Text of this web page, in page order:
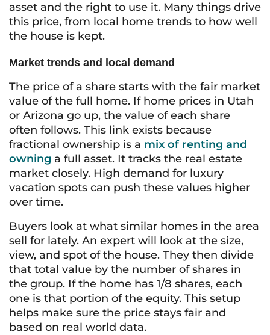
asset and the right to use it. Many things drive
this price, from local home trends to how well
the house is kept.
Market trends and local demand
The price of a share starts with the fair market
value of the full home. If home prices in Utah
or Arizona go up, the value of each share
often follows. This link exists because
fractional ownership is a mix of renting and
owning a full asset. It tracks the real estate
market closely. High demand for luxury
vacation spots can push these values higher
over time.
Buyers look at what similar homes in the area
sell for lately. An expert will look at the size,
view, and spot of the house. They then divide
that total value by the number of shares in
the group. If the home has 1/8 shares, each
one is that portion of the equity. This setup
helps make sure the price stays fair and
based on real world data.